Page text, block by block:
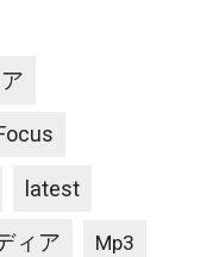
latest
ィア Mp3